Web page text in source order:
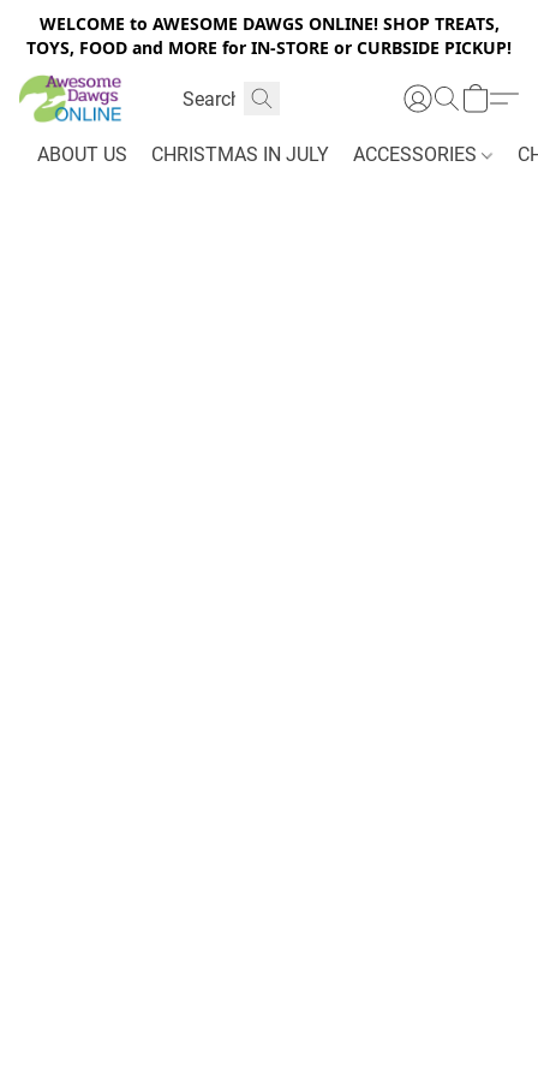
WELCOME to AWESOME DAWGS ONLINE! SHOP TREATS,
TOYS, FOOD and MORE for IN-STORE or CURBSIDE PICKUP!
ABOUT US CHRISTMAS IN JULY ACCESSORIES